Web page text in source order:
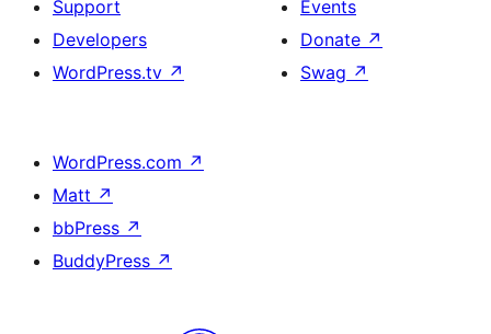
Support
Developers
WordPress.tv ↗
Events
Donate ↗
Swag ↗
WordPress.com ↗
Matt ↗
bbPress ↗
BuddyPress ↗